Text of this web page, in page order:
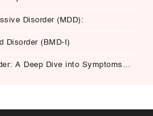
Disorder (MDD):
Disorder (BMD-I)
A Deep Dive into Symptoms,